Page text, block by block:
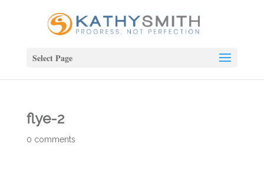
Select Page
flye-2
0 comments